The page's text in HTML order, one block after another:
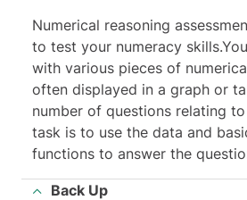
Numerical reasoning
to test your numeracy
with various pieces of
often displayed in a graph or
number of questions relating
task is to use the data and
functions to answer the
Back Up